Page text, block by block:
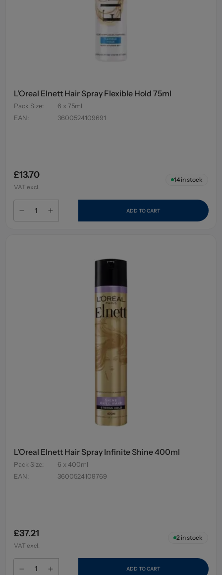
L'Oreal Elnett Hair Spray Flexible Hold 75ml
Pack Size:
6 x 75ml
EAN: 3600524109691
£13.70
VAT excl.
14in stock
ADD TO CART
L'Oreal Elnett Hair Spray Infinite Shine 400ml
Pack Size:
6 x 400ml
EAN: 3600524109769
£37.21
VAT excl.
2in stock
ADD TO CART